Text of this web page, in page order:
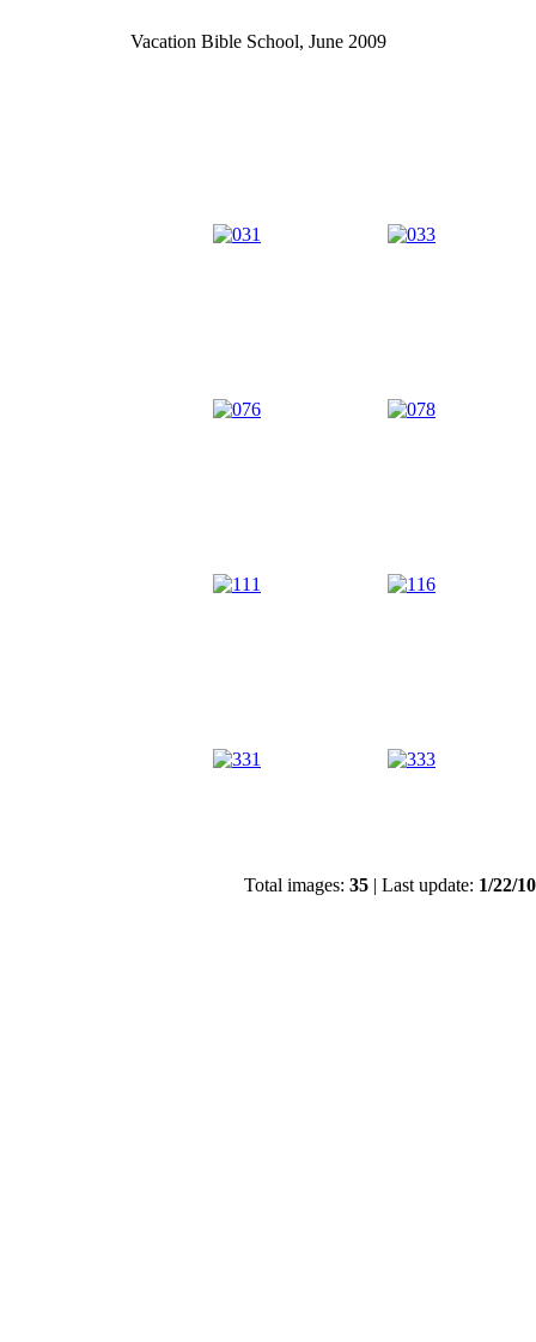
Vacation Bible School, June 2009
Total images: 35| Last update: 1/22/